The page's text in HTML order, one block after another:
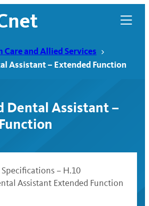
and Allied Services
Assistant – Extended Function
Dental Assistant –
– H.10
Assistant Extended Function